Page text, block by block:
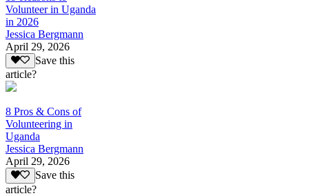
Volunteer in Uganda
in 2026
Jessica Bergmann
April 29, 2026
Save this
article?
8 Pros & Cons of
Volunteering in
Uganda
Jessica Bergmann
April 29, 2026
Save this
article?